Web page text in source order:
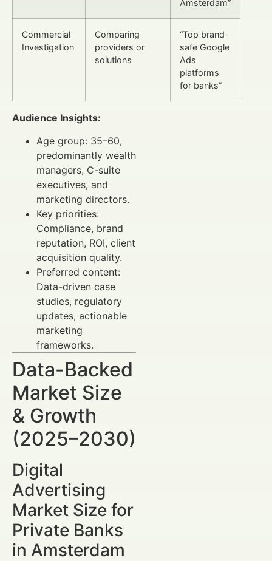
Amsterdam”
Commercial
Investigation
Comparing
providers or
solutions
“Top brand-
safe Google
Ads
platforms
for banks”
Audience Insights:
Age group: 35–60,
predominantly wealth
managers, C-suite
executives, and
marketing directors.
Key priorities:
Compliance, brand
reputation, ROI, client
acquisition quality.
Preferred content:
Data-driven case
studies, regulatory
updates, actionable
marketing
frameworks.
Data-Backed
Market Size
& Growth
(2025–2030)
Digital
Advertising
Market Size for
Private Banks
in Amsterdam